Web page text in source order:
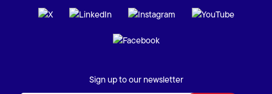
Sign up to our newsletter